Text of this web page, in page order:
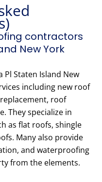
contractors
New York
Staten Island New
including new roof
roof
They specialize in
as flat roofs, shingle
Many also provide
and waterproofing
from the elements.